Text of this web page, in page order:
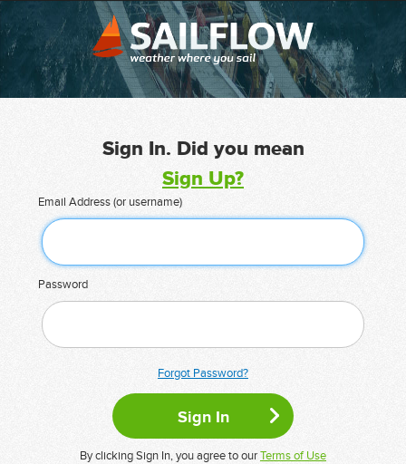
Sign In. Did you mean
Sign Up?
Email Address (or username)
Password
Forgot Password?
By clicking Sign In, you agree to ourTerms of Use